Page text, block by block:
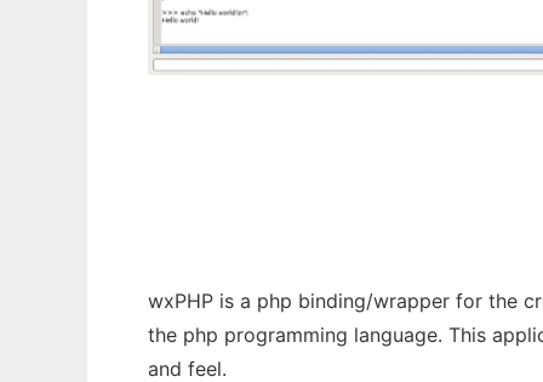
wxPHP is a php binding/wrapper for the
the php programming language. This
and feel.